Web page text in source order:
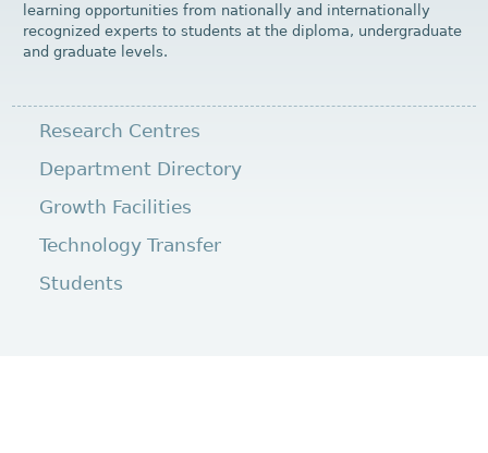
learning opportunities from nationally and internationally
recognized experts to students at the diploma, undergraduate
and graduate levels.
Research Centres
Department Directory
Growth Facilities
Technology Transfer
Students